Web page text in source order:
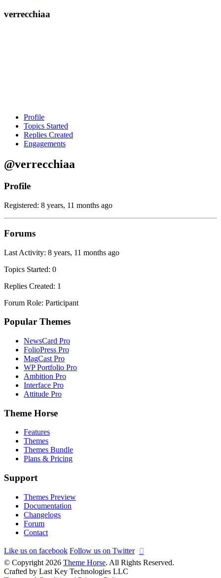
verrecchiaa
Profile
Topics Started
Replies Created
Engagements
@verrecchiaa
Profile
Registered: 8 years, 11 months ago
Forums
Last Activity: 8 years, 11 months ago
Topics Started: 0
Replies Created: 1
Forum Role: Participant
Popular Themes
NewsCard Pro
FolioPress Pro
MagCast Pro
WP Portfolio Pro
Ambition Pro
Interface Pro
Attitude Pro
Theme Horse
Features
Themes
Themes Bundle
Plans & Pricing
Support
Themes Preview
Documentation
Changelogs
Forum
Contact
Like us on facebook Follow us on Twitter
© Copyright 2026 Theme Horse. All Rights Reserved.
Crafted by Last Key Technologies LLC